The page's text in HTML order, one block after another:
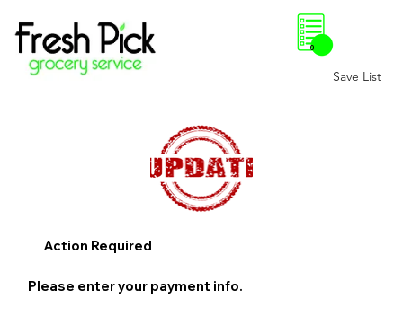
Save List
0
Action Required
Please enter your payment info.